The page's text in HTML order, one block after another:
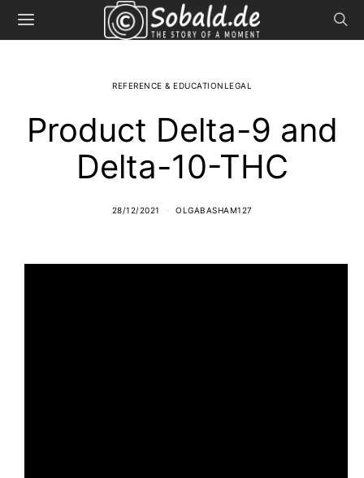
REFERENCE & EDUCATIONLEGAL
Product Delta-9 and
Delta-10-THC
28/12/2021 OLGABASHAM127